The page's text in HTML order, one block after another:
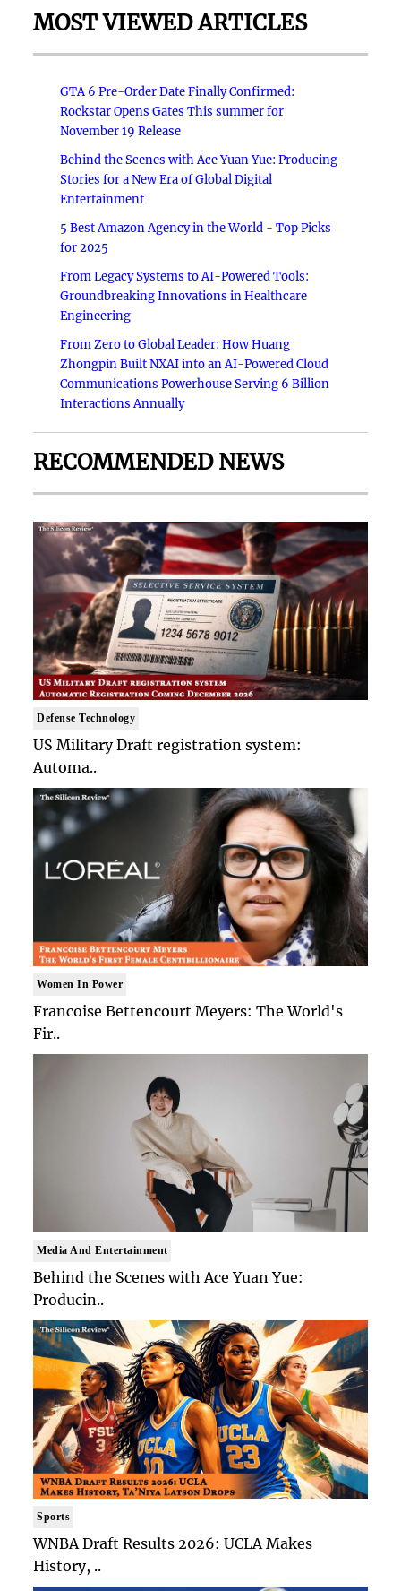
MOST VIEWED ARTICLES
GTA 6 Pre-Order Date Finally Confirmed:
Rockstar Opens Gates This summer for
November 19 Release
Behind the Scenes with Ace Yuan Yue: Producing
Stories for a New Era of Global Digital
Entertainment
5 Best Amazon Agency in the World - Top Picks
for 2025
From Legacy Systems to AI-Powered Tools:
Groundbreaking Innovations in Healthcare
Engineering
From Zero to Global Leader: How Huang
Zhongpin Built NXAI into an AI-Powered Cloud
Communications Powerhouse Serving 6 Billion
Interactions Annually
RECOMMENDED NEWS
Defense Technology
US Military Draft registration system:
Automa..
Women In Power
Francoise Bettencourt Meyers: The World's
Fir..
Media And Entertainment
Behind the Scenes with Ace Yuan Yue:
Producin..
Sports
WNBA Draft Results 2026: UCLA Makes
History, ..